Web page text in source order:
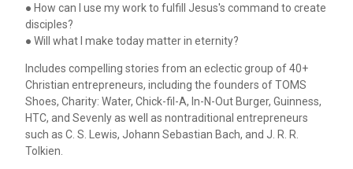
● How can I use my work to fulfill Jesus's command to create
disciples?
● Will what I make today matter in eternity?
Includes compelling stories from an eclectic group of 40+
Christian entrepreneurs, including the founders of TOMS
Shoes, Charity: Water, Chick-fil-A, In-N-Out Burger, Guinness,
HTC, and Sevenly as well as nontraditional entrepreneurs
such as C. S. Lewis, Johann Sebastian Bach, and J. R. R.
Tolkien.